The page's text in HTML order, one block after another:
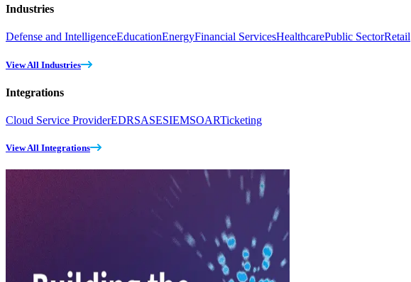
Industries
Defense and IntelligenceEducationEnergyFinancial ServicesHealthcarePublic SectorRetail
View All Industries
Integrations
Cloud Service ProviderEDRSASESIEMSOARTicketing
View All Integrations